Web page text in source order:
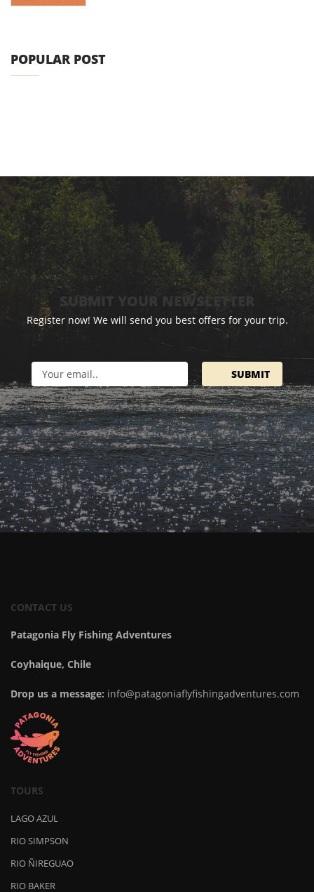
POPULAR POST
SUBMIT YOUR NEWSLETTER
Register now! We will send you best offers for your trip.
CONTACT US
Patagonia Fly Fishing Adventures
Coyhaique, Chile
Drop us a message: info@patagoniaflyfishingadventures.com
TOURS
LAGO AZUL
RIO SIMPSON
RIO ÑIREGUAO
RIO BAKER